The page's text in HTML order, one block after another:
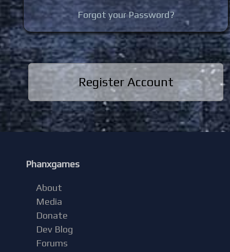
Forgot your Password?
Register Account
Phanxgames
About
Media
Donate
Dev Blog
Forums